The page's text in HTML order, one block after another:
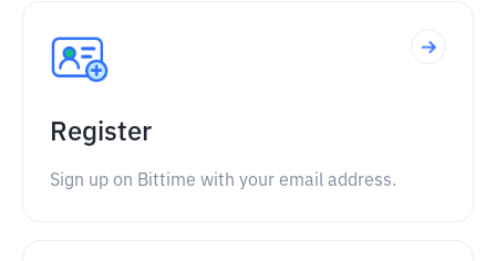
Register
Sign up on Bittime with your email address.